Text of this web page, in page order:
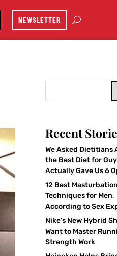
NEWSLETTER
Recent
We Asked Dietitians
the Best Diet for
Actually Gave Us 6
12 Best Masturbation
Techniques for Men,
According to Sex
Nike’s New Hybrid
Want to Master
Strength Work